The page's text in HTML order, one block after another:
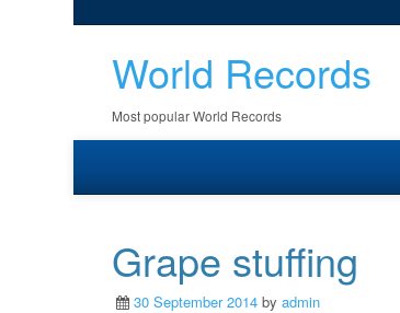
World Records
Most popular World Records
Grape stuffing
30 September 2014 by admin